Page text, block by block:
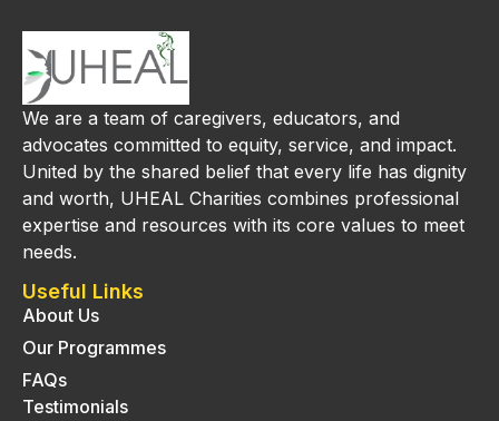
We are a team of caregivers, educators, and
advocates committed to equity, service, and impact.
United by the shared belief that every life has dignity
and worth, UHEAL Charities combines professional
expertise and resources with its core values to meet
needs.
Useful Links
About Us
Our Programmes
FAQs
Testimonials